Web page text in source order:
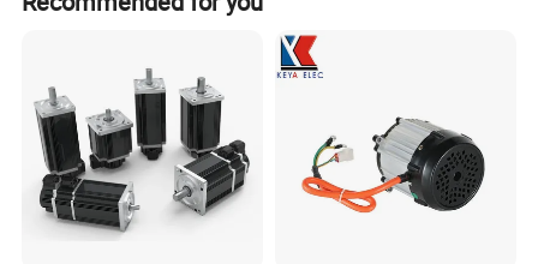
We supply also the carbon brush set for XQ-5.3.
For more application details (spline, transmission, etc.),
please contact us ...
Diagram of motor